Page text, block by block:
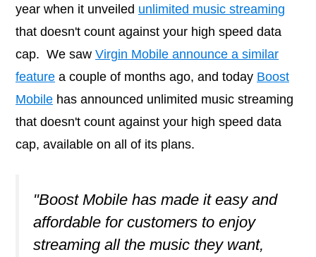
year when it unveiled unlimited music streaming
that doesn't count against your high speed data
cap. We saw Virgin Mobile announce a similar
feature a couple of months ago, and today Boost
Mobile has announced unlimited music streaming
that doesn't count against your high speed data
cap, available on all of its plans.
"Boost Mobile has made it easy and
affordable for customers to enjoy
streaming all the music they want,